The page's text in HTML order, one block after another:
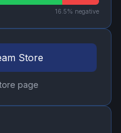
16.5% negative
Store
page